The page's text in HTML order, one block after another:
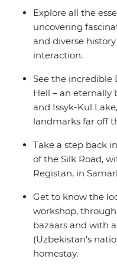
Crater – a 70-m-wide
known as ‘The Gates
of wild horses to
there’s so much to see,
local leader by your
Explore all the
uncovering
and diverse
interaction.
See the incredible
Hell – an eternally
and Issyk-Kul
landmarks far off
Take a step back
of the Silk Road,
Registan, in
Get to know the
workshop,
bazaars and with
(Uzbekistan's
homestay.